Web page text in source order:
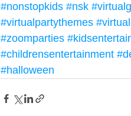
#nonstopkids #nsk
#virtualpartythemes
#zoomparties
#childrensentertainment
#halloween